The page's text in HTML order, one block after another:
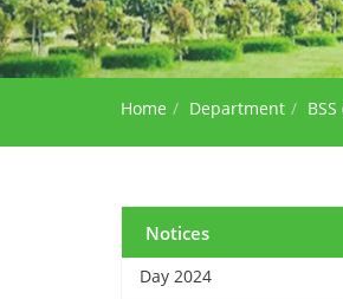
Home Department
Notices
7 March, 2024
Notice: Class and Office
during Ramadan
Invitation for Observing
Birthday of the Father of
Nations and National
Day 2024